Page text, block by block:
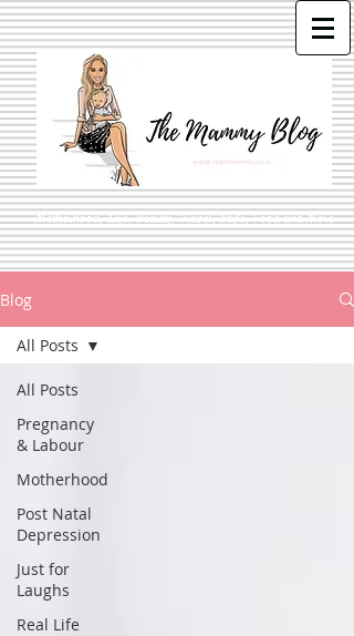
Motherhood, Life, Beauty, Travel, Style, Food and More
Blog
All Posts
Pregnancy
& Labour
Motherhood
Post Natal
Depression
Just for
Laughs
Real Life
All Posts